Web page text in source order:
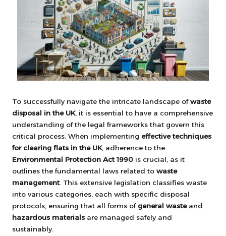
To successfully navigate the intricate landscape ofwaste
disposal in the UK, it is essential to have a comprehensive
understanding of the legal frameworks that govern this
critical process. When implementing effective techniques
for clearing flats in the UK, adherence to the
Environmental Protection Act 1990 is crucial, as it
outlines the fundamental laws related to waste
management. This extensive legislation classifies waste
into various categories, each with specific disposal
protocols, ensuring that all forms of general wasteand
hazardous materials are managed safely and
sustainably.